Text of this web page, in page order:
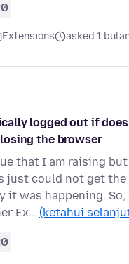
Extensions asked 1
logged out if
the browser
that I am raising
just could not get the
it was happening. So,
Ex… (ketahui